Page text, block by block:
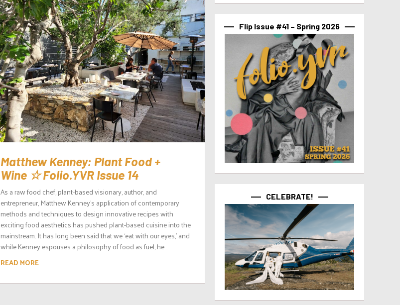
Matthew Kenney: Plant Food +
Wine ☆ Folio.YVR Issue 14
As a raw food chef, plant-based visionary, author, and
entrepreneur, Matthew Kenney’s application of contemporary
methods and techniques to design innovative recipes with
exciting food aesthetics has pushed plant-based cuisine into the
mainstream. It has long been said that we ‘eat with our eyes,’ and
while Kenney espouses a philosophy of food as fuel, he...
READ MORE
Flip Issue #41 – Spring 2026
CELEBRATE!